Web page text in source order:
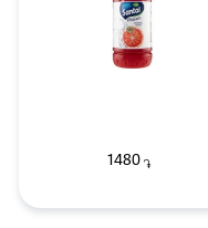
1480֏